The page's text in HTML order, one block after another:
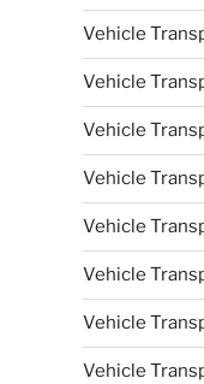
Vehicle
Vehicle
Vehicle
Vehicle
Vehicle
Vehicle
Vehicle
Vehicle